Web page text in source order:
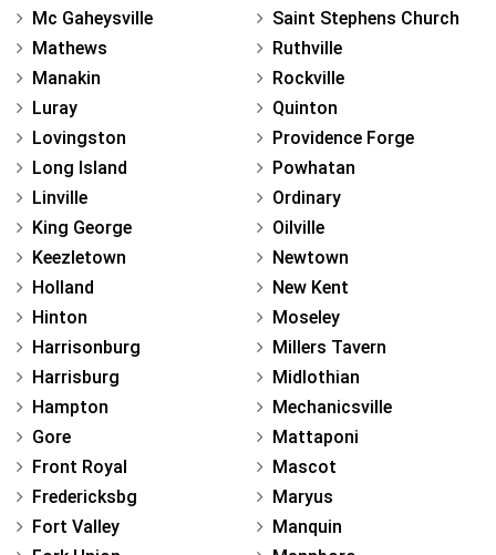
Mc Gaheysville
Mathews
Manakin
Luray
Lovingston
Long Island
Linville
King George
Keezletown
Holland
Hinton
Harrisonburg
Harrisburg
Hampton
Gore
Front Royal
Fredericksbg
Fort Valley
Saint Stephens Church
Ruthville
Rockville
Quinton
Providence Forge
Powhatan
Ordinary
Oilville
Newtown
New Kent
Moseley
Millers Tavern
Midlothian
Mechanicsville
Mattaponi
Mascot
Maryus
Manquin